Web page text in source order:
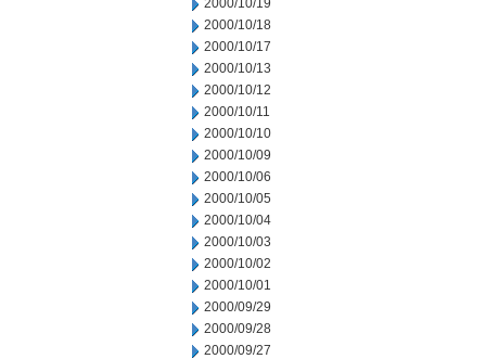
2000/10/19
2000/10/18
2000/10/17
2000/10/13
2000/10/12
2000/10/11
2000/10/10
2000/10/09
2000/10/06
2000/10/05
2000/10/04
2000/10/03
2000/10/02
2000/10/01
2000/09/29
2000/09/28
2000/09/27